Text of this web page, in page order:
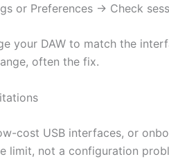
or Preferences → Check
your DAW to match the
often the fix.
cost USB interfaces, or
limit, not a configuration